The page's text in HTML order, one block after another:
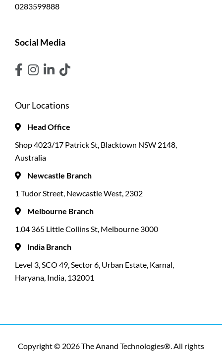
0283599888
Social Media
Our Locations
Head Office
Shop 4023/17 Patrick St, Blacktown NSW 2148,
Australia
Newcastle Branch
1 Tudor Street, Newcastle West, 2302
Melbourne Branch
1.04 365 Little Collins St, Melbourne 3000
India Branch
Level 3, SCO 49, Sector 6, Urban Estate, Karnal,
Haryana, India, 132001
Copyright © 2026 The Anand Technologies®. All rights